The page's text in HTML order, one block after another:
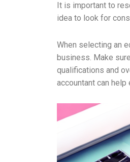
It is important to
idea to look for
When selecting an
business. Make
qualifications and
accountant can